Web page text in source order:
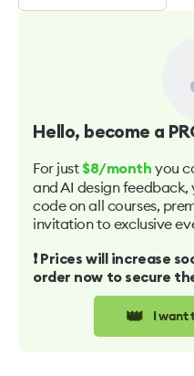
Hello, become a
For just $8/month you
and AI design
code on all courses,
invitation to exclusive
❗️ Prices will increase
order now to secure
👑 I want